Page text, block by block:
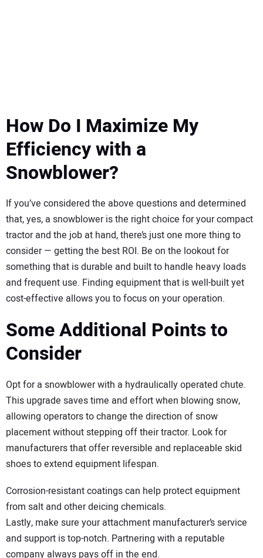
How Do I Maximize My
Efficiency with a
Snowblower?
If you’ve considered the above questions and determined
that, yes, a snowblower is the right choice for your compact
tractor and the job at hand, there’s just one more thing to
consider — getting the best ROI. Be on the lookout for
something that is durable and built to handle heavy loads
and frequent use. Finding equipment that is well-built yet
cost-effective allows you to focus on your operation.
Some Additional Points to
Consider
Opt for a snowblower with a hydraulically operated chute.
This upgrade saves time and effort when blowing snow,
allowing operators to change the direction of snow
placement without stepping off their tractor. Look for
manufacturers that offer reversible and replaceable skid
shoes to extend equipment lifespan.
Corrosion-resistant coatings can help protect equipment
from salt and other deicing chemicals.
Lastly, make sure your attachment manufacturer’s service
and support is top-notch. Partnering with a reputable
company always pays off in the end.